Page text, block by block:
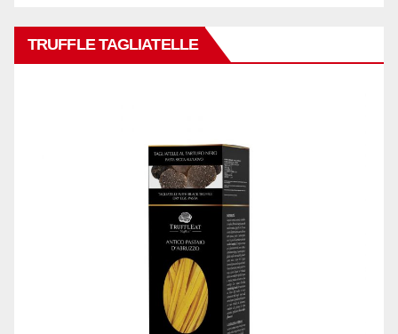
TRUFFLE TAGLIATELLE